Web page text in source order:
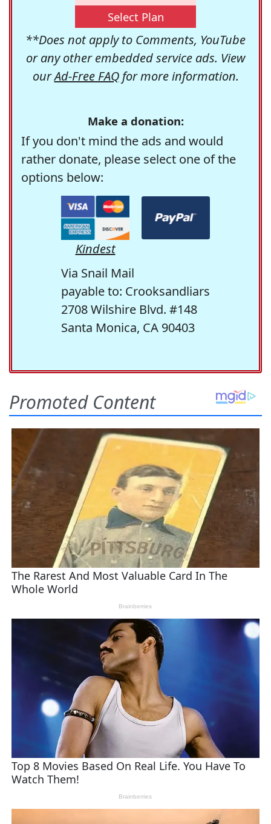
Select Plan
**Does not apply to Comments, YouTube
or any other embedded service ads. View
ourAd-Free FAQfor more information.
Make a donation:
If you don't mind the ads and would
rather donate, please select one of the
options below:
Kindest
Via Snail Mail
payable to: Crooksandliars
2708 Wilshire Blvd. #148
Santa Monica, CA 90403